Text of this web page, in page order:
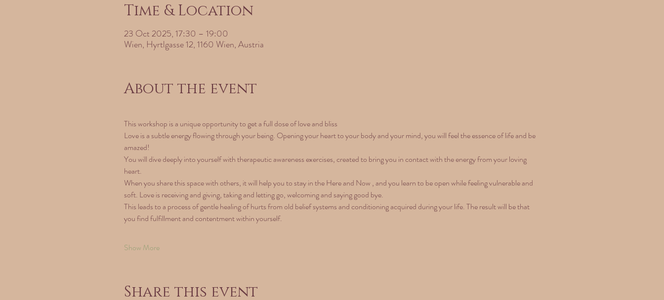
Time & Location
23 Oct 2025, 17:30 – 19:00
Wien, Hyrtlgasse 12, 1160 Wien, Austria
About the event
This workshop is a unique opportunity to get a full dose of love and bliss
Love is a subtle energy flowing through your being. Opening your heart to your body and your mind, you will feel the essence of life and be
amazed!
You will dive deeply into yourself with therapeutic awareness exercises, created to bring you in contact with the energy from your loving
heart.
When you share this space with others, it will help you to stay in the Here and Now , and you learn to be open while feeling vulnerable and
soft. Love is receiving and giving, taking and letting go, welcoming and saying good bye.
This leads to a process of gentle healing of hurts from old belief systems and conditioning acquired during your life. The result will be that
you find fulfillment and contentment within yourself.
Show More
Share this event